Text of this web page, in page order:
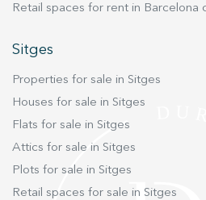
and ease of maintenance. Each house offers
anyone looking for a
The private gardens,
for outdoor living year-
relaxing, entertaining, or
environment. Additionally,
includes a private garage
storage room for added
Retail spaces for rent in Barcelona
Sitges
Properties for sale in Sitges
Houses for sale in Sitges
Flats for sale in Sitges
Attics for sale in Sitges
Plots for sale in Sitges
Retail spaces for sale in Sitges